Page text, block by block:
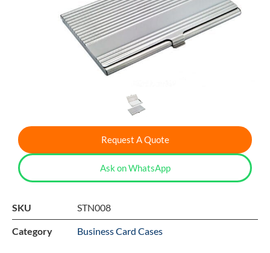
Request A Quote
Ask on WhatsApp
SKU STN008
Category Business Card Cases